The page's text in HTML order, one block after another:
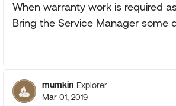
When warranty work is required
Bring the Service Manager some
mumkin Explorer
Mar 01, 2019